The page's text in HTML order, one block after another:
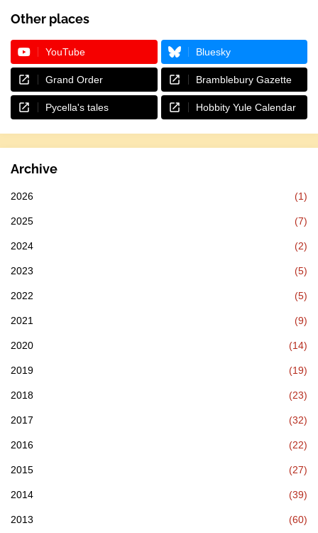
Other places
YouTube Bluesky
Grand Order Bramblebury Gazette
Pycella's tales Hobbity Yule Calendar
Archive
2026 (1)
2025 (7)
2024 (2)
2023 (5)
2022 (5)
2021 (9)
2020 (14)
2019 (19)
2018 (23)
2017 (32)
2016 (22)
2015 (27)
2014 (39)
2013 (60)